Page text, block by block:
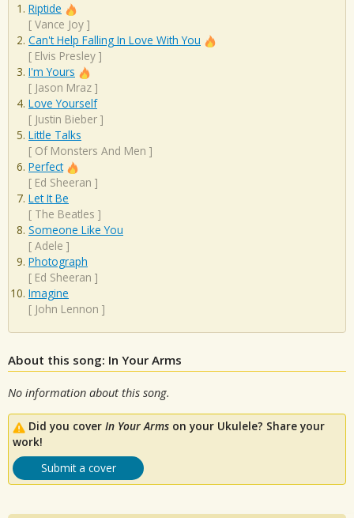
Riptide
[ Vance Joy ]
Can't Help Falling In Love With You
[ Elvis Presley ]
I'm Yours
[ Jason Mraz ]
Love Yourself
[ Justin Bieber ]
Little Talks
[ Of Monsters And Men ]
Perfect
[ Ed Sheeran ]
Let It Be
[ The Beatles ]
Someone Like You
[ Adele ]
Photograph
[ Ed Sheeran ]
Imagine
[ John Lennon ]
About this song: In Your Arms
No information about this song.
Did you cover In Your Arms on your Ukulele? Share your
work!
Submit a cover